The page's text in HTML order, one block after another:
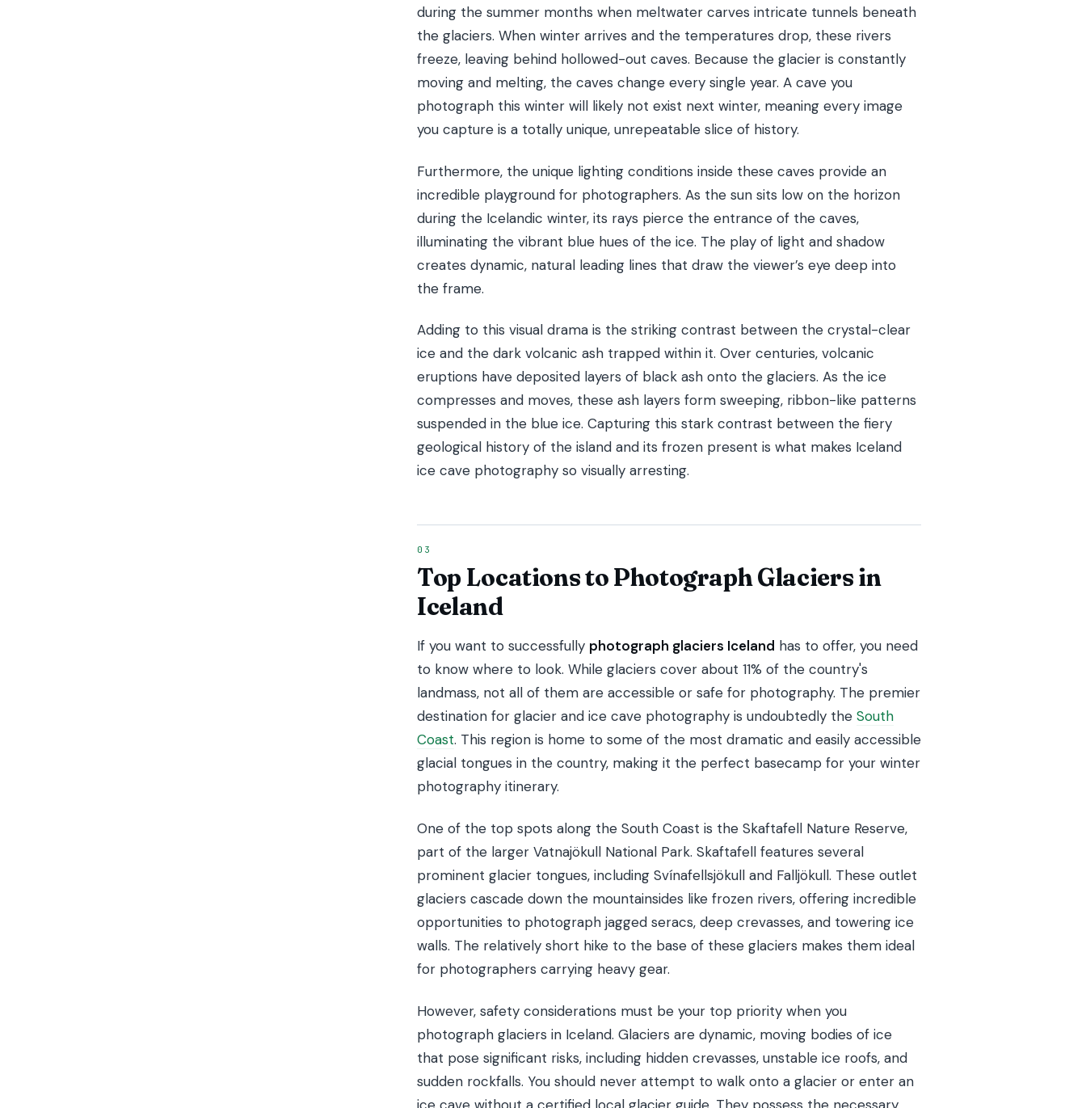
during the summer months when meltwater carves intricate tunnels beneath
the glaciers. When winter arrives and the temperatures drop, these rivers
freeze, leaving behind hollowed-out caves. Because the glacier is constantly
moving and melting, the caves change every single year. A cave you
photograph this winter will likely not exist next winter, meaning every image
you capture is a totally unique, unrepeatable slice of history.
Furthermore, the unique lighting conditions inside these caves provide an
incredible playground for photographers. As the sun sits low on the horizon
during the Icelandic winter, its rays pierce the entrance of the caves,
illuminating the vibrant blue hues of the ice. The play of light and shadow
creates dynamic, natural leading lines that draw the viewer’s eye deep into
the frame.
Adding to this visual drama is the striking contrast between the crystal-clear
ice and the dark volcanic ash trapped within it. Over centuries, volcanic
eruptions have deposited layers of black ash onto the glaciers. As the ice
compresses and moves, these ash layers form sweeping, ribbon-like patterns
suspended in the blue ice. Capturing this stark contrast between the fiery
geological history of the island and its frozen present is what makes Iceland
ice cave photography so visually arresting.
Top Locations to Photograph Glaciers in
Iceland
If you want to successfully photograph glaciers Iceland has to offer, you need
to know where to look. While glaciers cover about 11% of the country's
landmass, not all of them are accessible or safe for photography. The premier
destination for glacier and ice cave photography is undoubtedly the South
Coast. This region is home to some of the most dramatic and easily accessible
glacial tongues in the country, making it the perfect basecamp for your winter
photography itinerary.
One of the top spots along the South Coast is the Skaftafell Nature Reserve,
part of the larger Vatnajökull National Park. Skaftafell features several
prominent glacier tongues, including Svínafellsjökull and Falljökull. These outlet
glaciers cascade down the mountainsides like frozen rivers, offering incredible
opportunities to photograph jagged seracs, deep crevasses, and towering ice
walls. The relatively short hike to the base of these glaciers makes them ideal
for photographers carrying heavy gear.
However, safety considerations must be your top priority when you
photograph glaciers in Iceland. Glaciers are dynamic, moving bodies of ice
that pose significant risks, including hidden crevasses, unstable ice roofs, and
sudden rockfalls. You should never attempt to walk onto a glacier or enter an